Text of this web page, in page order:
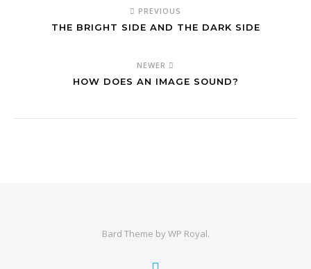
PREVIOUS
THE BRIGHT SIDE AND THE DARK SIDE
NEWER
HOW DOES AN IMAGE SOUND?
Bard Theme byWP Royal.